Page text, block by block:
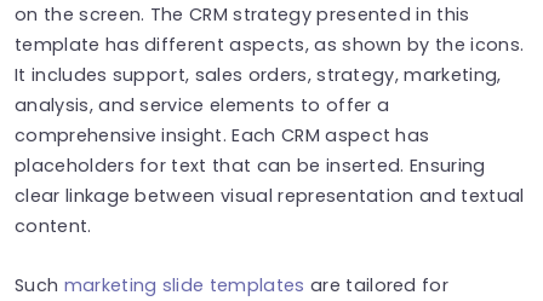
on the screen. The CRM strategy presented in this
template has different aspects, as shown by the icons.
It includes support, sales orders, strategy, marketing,
analysis, and service elements to offer a
comprehensive insight. Each CRM aspect has
placeholders for text that can be inserted. Ensuring
clear linkage between visual representation and textual
content.
Such marketing slide templates are tailored for